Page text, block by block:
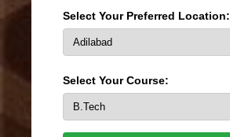
Select Your Preferred Location:
Select Your Course: